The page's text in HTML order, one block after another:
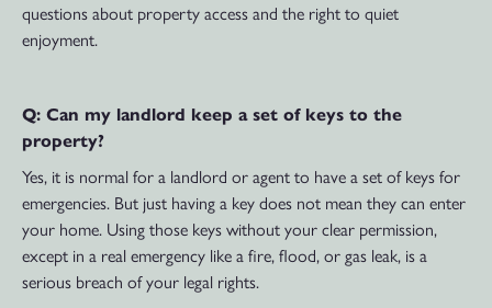
questions about property access and the right to quiet
enjoyment.
Q: Can my landlord keep a set of keys to the
property?
Yes, it is normal for a landlord or agent to have a set of keys for
emergencies. But just having a key does not mean they can enter
your home. Using those keys without your clear permission,
except in a real emergency like a fire, flood, or gas leak, is a
serious breach of your legal rights.